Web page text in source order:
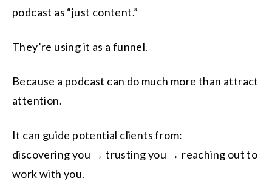
podcast as “just content.”
They’re using it as a funnel.
Because a podcast can do much more than attract
attention.
It can guide potential clients from:
discovering you → trusting you → reaching out to
work with you.